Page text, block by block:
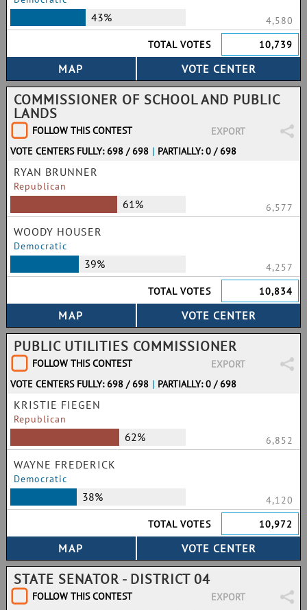
43%
4,580
TOTAL VOTES
10,739
COMMISSIONER OF SCHOOL AND PUBLIC
LANDS
FOLLOW THIS CONTEST
EXPORT
VOTE CENTERS FULLY: 698 / 698 | PARTIALLY: 0 / 698
RYAN BRUNNER
Republican
61% 6,577
WOODY HOUSER
Democratic
39%
4,257
TOTAL VOTES
10,834
PUBLIC UTILITIES COMMISSIONER
FOLLOW THIS CONTEST
EXPORT
VOTE CENTERS FULLY: 698 / 698 | PARTIALLY: 0 / 698
KRISTIE FIEGEN
Republican
62% 6,852
WAYNE FREDERICK
Democratic
38%
4,120
TOTAL VOTES
10,972
STATE SENATOR - DISTRICT 04
FOLLOW THIS CONTEST
EXPORT